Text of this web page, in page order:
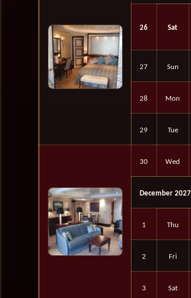
26 Sat
27 Sun
28 Mon
29 Tue
30 Wed
December 2027
1 Thu
2 Fri
3 Sat